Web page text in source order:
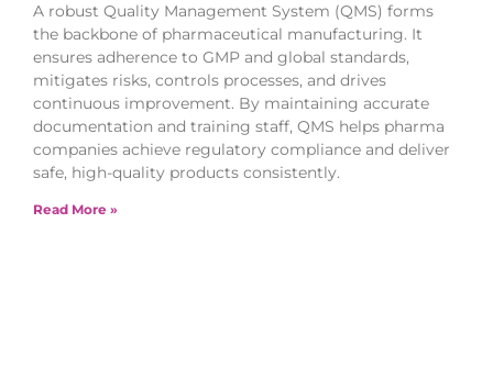
A robust Quality Management System (QMS) forms
the backbone of pharmaceutical manufacturing. It
ensures adherence to GMP and global standards,
mitigates risks, controls processes, and drives
continuous improvement. By maintaining accurate
documentation and training staff, QMS helps pharma
companies achieve regulatory compliance and deliver
safe, high-quality products consistently.
Read More »